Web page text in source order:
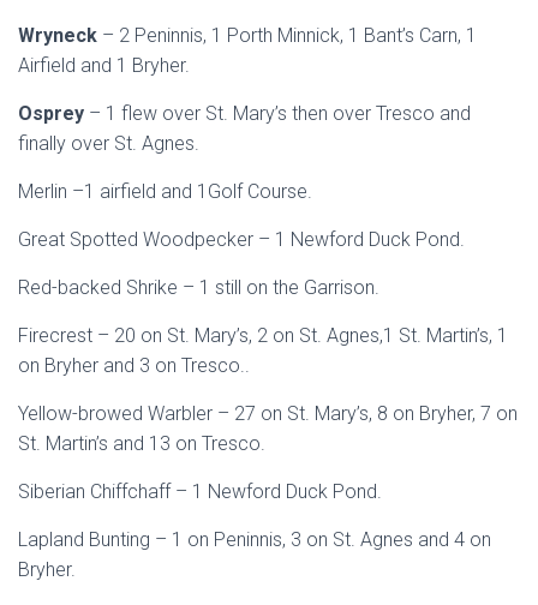
Wryneck – 2 Peninnis, 1 Porth Minnick, 1 Bant’s Carn, 1
Airfield and 1 Bryher.
Osprey – 1 flew over St. Mary’s then over Tresco and
finally over St. Agnes.
Merlin –1 airfield and 1Golf Course.
Great Spotted Woodpecker – 1 Newford Duck Pond.
Red-backed Shrike – 1 still on the Garrison.
Firecrest – 20 on St. Mary’s, 2 on St. Agnes,1 St. Martin’s, 1
on Bryher and 3 on Tresco..
Yellow-browed Warbler – 27 on St. Mary’s, 8 on Bryher, 7 on
St. Martin’s and 13 on Tresco.
Siberian Chiffchaff – 1 Newford Duck Pond.
Lapland Bunting – 1 on Peninnis, 3 on St. Agnes and 4 on
Bryher.